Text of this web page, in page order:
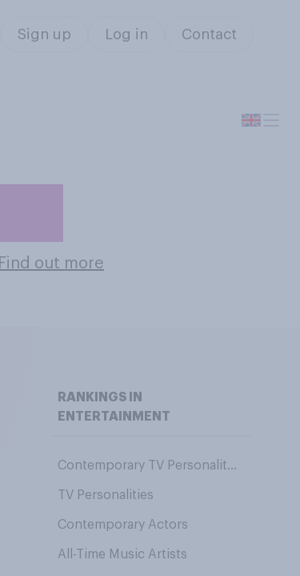
Sign up Log in Contact
Find out more
RANKINGS IN
ENTERTAINMENT
Contemporary TV Personalities
TV Personalities
Contemporary Actors
All-Time Music Artists